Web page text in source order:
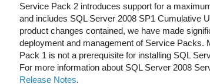
Service Pack 2 introduces support for a
and includes SQL Server 2008 SP1 Cumulative
product changes contained, we have made
deployment and management of Service Packs.
Pack 1 is not a prerequisite for installing SQL
For more information about SQL Server 2008
Release Notes.